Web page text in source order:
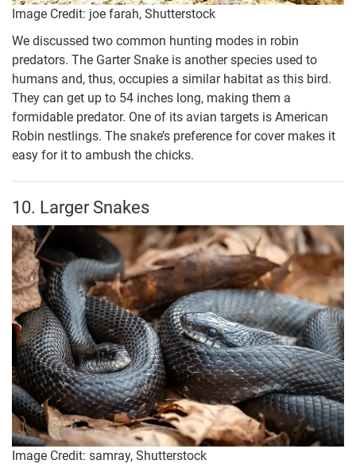
Image Credit: joe farah, Shutterstock
We discussed two common hunting modes in robin
predators. The Garter Snake is another species used to
humans and, thus, occupies a similar habitat as this bird.
They can get up to 54 inches long, making them a
formidable predator. One of its avian targets is American
Robin nestlings. The snake’s preference for cover makes it
easy for it to ambush the chicks.
10. Larger Snakes
Image Credit: samray, Shutterstock